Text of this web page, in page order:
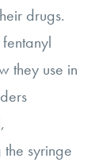
drugs.
they use in
the syringe